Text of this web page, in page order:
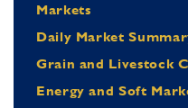
Markets
Daily Market
Grain and Livestock
Energy and Soft